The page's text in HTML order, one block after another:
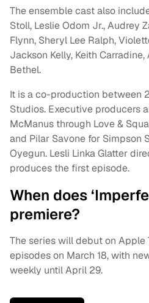
The ensemble cast also
Stoll, Leslie Odom Jr., Audrey
Flynn, Sheryl Lee Ralph,
Jackson Kelly, Keith
Bethel.
It is a co-production between
Studios. Executive producers
McManus through Love &
and Pilar Savone for Simpson
Oyegun. Lesli Linka Glatter
produces the first episode.
When does
premiere?
The series will debut on
episodes on March 18, with
weekly until April 29.